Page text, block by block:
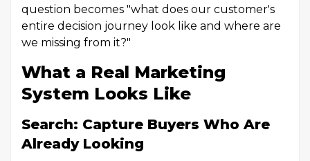
question becomes "what does our customer's
entire decision journey look like and where are
we missing from it?"
What a Real Marketing
System Looks Like
Search: Capture Buyers Who Are
Already Looking